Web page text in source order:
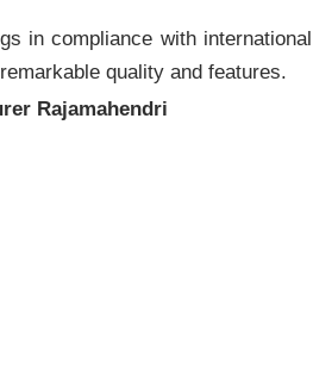
in compliance with international
quality and features.
Rajamahendri